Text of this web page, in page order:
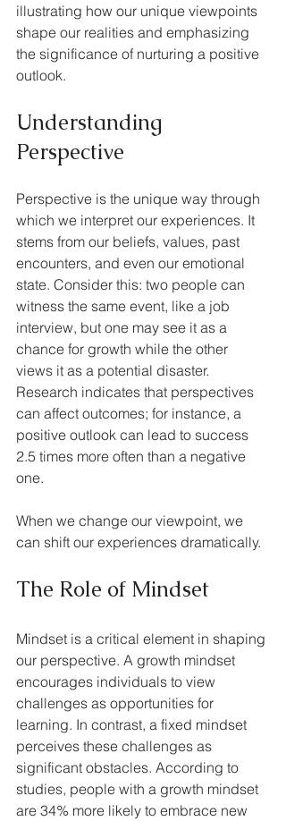
illustrating how our unique viewpoints
shape our realities and emphasizing
the significance of nurturing a positive
outlook.
Understanding
Perspective
Perspective is the unique way through
which we interpret our experiences. It
stems from our beliefs, values, past
encounters, and even our emotional
state. Consider this: two people can
witness the same event, like a job
interview, but one may see it as a
chance for growth while the other
views it as a potential disaster.
Research indicates that perspectives
can affect outcomes; for instance, a
positive outlook can lead to success
2.5 times more often than a negative
one.
When we change our viewpoint, we
can shift our experiences dramatically.
The Role of Mindset
Mindset is a critical element in shaping
our perspective. A growth mindset
encourages individuals to view
challenges as opportunities for
learning. In contrast, a fixed mindset
perceives these challenges as
significant obstacles. According to
studies, people with a growth mindset
are 34% more likely to embrace new